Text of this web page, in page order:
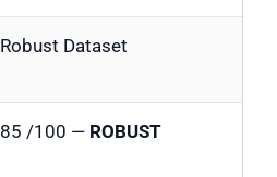
Robust Dataset
85 /100 — ROBUST